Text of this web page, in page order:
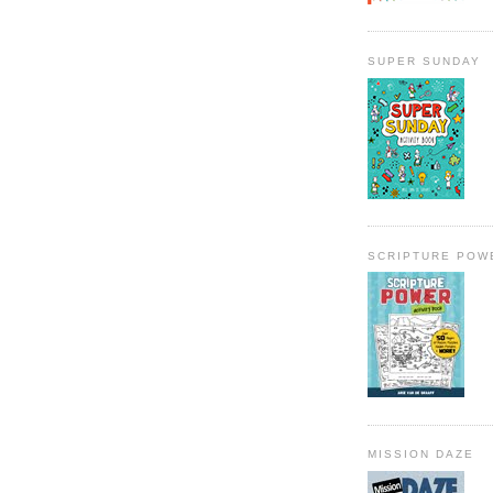
SUPER SUNDAY
SCRIPTURE
MISSION DAZE